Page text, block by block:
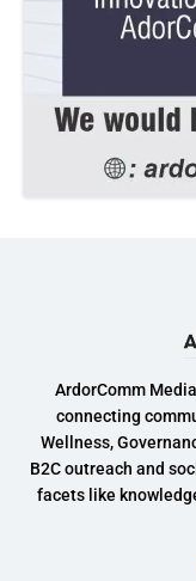
ArdorComm
connecting
Wellness,
B2C outreach and
facets like